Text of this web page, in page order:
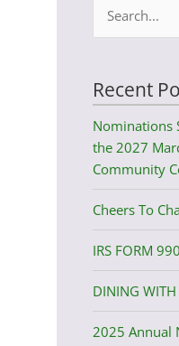
Search
for:
Recent
Nominations
the 2027
Community
Cheers To
IRS FORM 990
DINING WITH
2025 Annual